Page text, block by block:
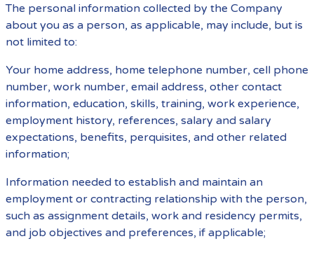
The personal information collected by the Company
about you as a person, as applicable, may include, but is
not limited to:
Your home address, home telephone number, cell phone
number, work number, email address, other contact
information, education, skills, training, work experience,
employment history, references, salary and salary
expectations, benefits, perquisites, and other related
information;
Information needed to establish and maintain an
employment or contracting relationship with the person,
such as assignment details, work and residency permits,
and job objectives and preferences, if applicable;